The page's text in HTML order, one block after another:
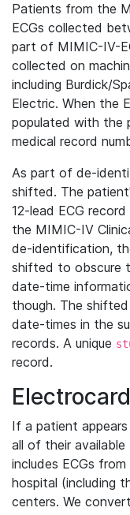
Patients from the
ECGs collected
part of MIMIC-IV-
collected on
including Burdick/
Electric. When the
populated with the
medical record
As part of de-
shifted. The
12-lead ECG
the MIMIC-IV
de-identification,
shifted to obscure
date-time
though. The
date-times in the
records. A unique
record.
If a patient
all of their available
includes ECGs
hospital (including
centers. We